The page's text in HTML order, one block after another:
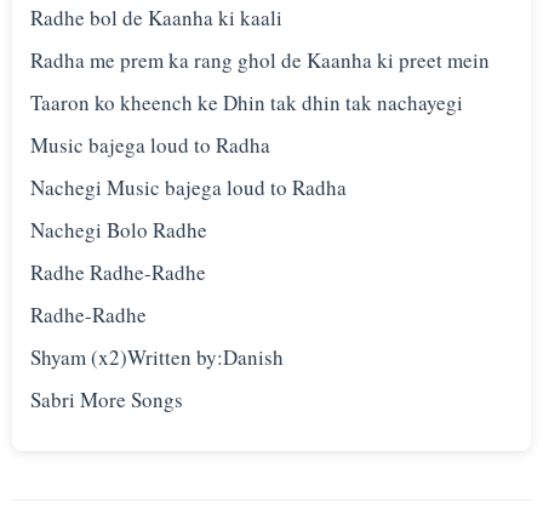
Radhe bol de Kaanha ki kaali
Radha me prem ka rang ghol de Kaanha ki preet mein
Taaron ko kheench ke Dhin tak dhin tak nachayegi
Music bajega loud to Radha
Nachegi Music bajega loud to Radha
Nachegi Bolo Radhe
Radhe Radhe-Radhe
Radhe-Radhe
Shyam (x2)Written by:Danish